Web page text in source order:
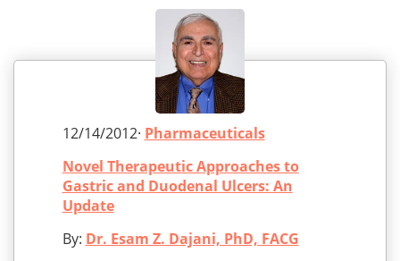
12/14/2012· Pharmaceuticals
Novel Therapeutic Approaches to
Gastric and Duodenal Ulcers: An
Update
By: Dr. Esam Z. Dajani, PhD, FACG